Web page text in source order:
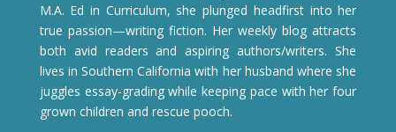
M.A. Ed in Curriculum, she plunged headfirst into her
true passion—writing fiction. Her weekly blog attracts
both avid readers and aspiring authors/writers. She
lives in Southern California with her husband where she
juggles essay-grading while keeping pace with her four
grown children and rescue pooch.